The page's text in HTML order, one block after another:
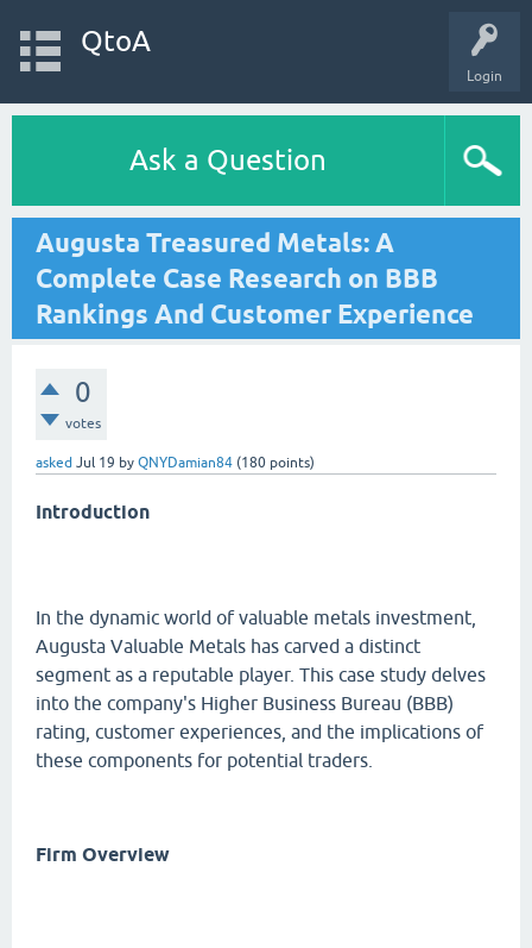
Login
QtoA
Ask a Question
Augusta Treasured Metals: A
Complete Case Research on BBB
Rankings And Customer Experience
0
votes
asked Jul 19 by QNYDamian84 (180 points)
Introduction
In the dynamic world of valuable metals investment,
Augusta Valuable Metals has carved a distinct
segment as a reputable player. This case study delves
into the company's Higher Business Bureau (BBB)
rating, customer experiences, and the implications of
these components for potential traders.
Firm Overview